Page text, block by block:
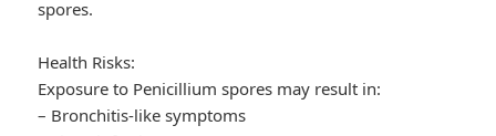
spores.
Health Risks:
Exposure to Penicillium spores may result in:
– Bronchitis-like symptoms